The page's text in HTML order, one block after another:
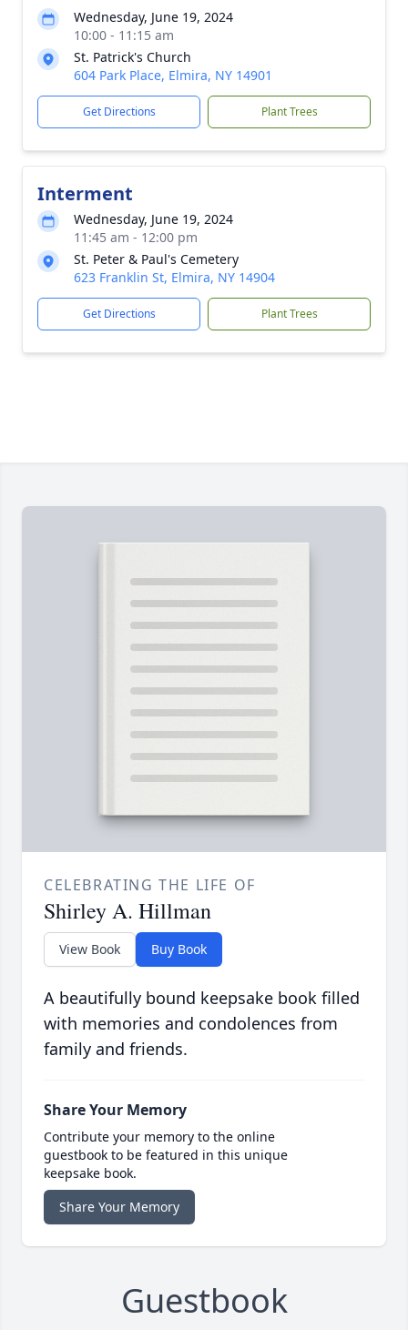
Wednesday, June 19, 2024
10:00 - 11:15 am
St. Patrick's Church
604 Park Place, Elmira, NY 14901
Get Directions Plant Trees
Interment
Wednesday, June 19, 2024
11:45 am - 12:00 pm
St. Peter & Paul's Cemetery
623 Franklin St, Elmira, NY 14904
Get Directions Plant Trees
CELEBRATING THE LIFE OF
Shirley A. Hillman
View Book Buy Book
A beautifully bound keepsake book filled
with memories and condolences from
family and friends.
Share Your Memory
Contribute your memory to the online
guestbook to be featured in this unique
keepsake book.
Share Your Memory
Guestbook